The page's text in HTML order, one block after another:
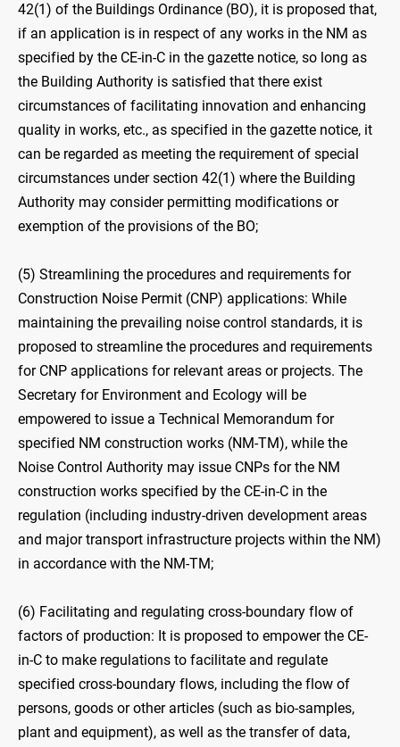
42(1) of the Buildings Ordinance (BO), it is proposed that,
if an application is in respect of any works in the NM as
specified by the CE-in-C in the gazette notice, so long as
the Building Authority is satisfied that there exist
circumstances of facilitating innovation and enhancing
quality in works, etc., as specified in the gazette notice, it
can be regarded as meeting the requirement of special
circumstances under section 42(1) where the Building
Authority may consider permitting modifications or
exemption of the provisions of the BO;
(5) Streamlining the procedures and requirements for
Construction Noise Permit (CNP) applications: While
maintaining the prevailing noise control standards, it is
proposed to streamline the procedures and requirements
for CNP applications for relevant areas or projects. The
Secretary for Environment and Ecology will be
empowered to issue a Technical Memorandum for
specified NM construction works (NM-TM), while the
Noise Control Authority may issue CNPs for the NM
construction works specified by the CE-in-C in the
regulation (including industry-driven development areas
and major transport infrastructure projects within the NM)
in accordance with the NM-TM;
(6) Facilitating and regulating cross-boundary flow of
factors of production: It is proposed to empower the CE-
in-C to make regulations to facilitate and regulate
specified cross-boundary flows, including the flow of
persons, goods or other articles (such as bio-samples,
plant and equipment), as well as the transfer of data,